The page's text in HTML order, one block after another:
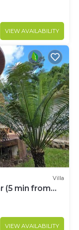
VIEW AVAILABILITY
Villa
(5 min from
VIEW AVAILABILITY